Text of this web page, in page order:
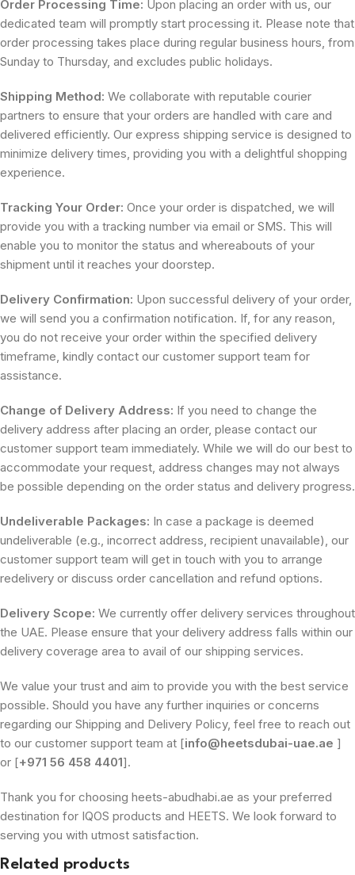
Order Processing Time: Upon placing an order with us, our
dedicated team will promptly start processing it. Please note that
order processing takes place during regular business hours, from
Sunday to Thursday, and excludes public holidays.
Shipping Method: We collaborate with reputable courier
partners to ensure that your orders are handled with care and
delivered efficiently. Our express shipping service is designed to
minimize delivery times, providing you with a delightful shopping
experience.
Tracking Your Order: Once your order is dispatched, we will
provide you with a tracking number via email or SMS. This will
enable you to monitor the status and whereabouts of your
shipment until it reaches your doorstep.
Delivery Confirmation: Upon successful delivery of your order,
we will send you a confirmation notification. If, for any reason,
you do not receive your order within the specified delivery
timeframe, kindly contact our customer support team for
assistance.
Change of Delivery Address: If you need to change the
delivery address after placing an order, please contact our
customer support team immediately. While we will do our best to
accommodate your request, address changes may not always
be possible depending on the order status and delivery progress.
Undeliverable Packages: In case a package is deemed
undeliverable (e.g., incorrect address, recipient unavailable), our
customer support team will get in touch with you to arrange
redelivery or discuss order cancellation and refund options.
Delivery Scope: We currently offer delivery services throughout
the UAE. Please ensure that your delivery address falls within our
delivery coverage area to avail of our shipping services.
We value your trust and aim to provide you with the best service
possible. Should you have any further inquiries or concerns
regarding our Shipping and Delivery Policy, feel free to reach out
to our customer support team at [info@heetsdubai-uae.ae ]
or [+971 56 458 4401].
Thank you for choosing heets-abudhabi.ae as your preferred
destination for IQOS products and HEETS. We look forward to
serving you with utmost satisfaction.
Related products